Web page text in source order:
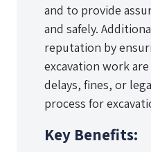
and to provide
and safely.
reputation by
excavation work
delays, fines, or
process for
Key Benefits: